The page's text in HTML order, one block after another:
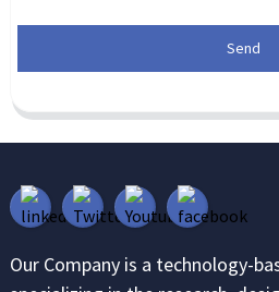
Send
Our Company is a technology-